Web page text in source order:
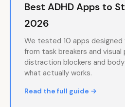
Best ADHD Apps to
2026
We tested 10 apps designed
from task breakers and visual
distraction blockers and body
what actually works.
Read the full guide →